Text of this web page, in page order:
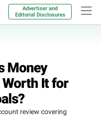
Advertiser and
Editorial Disclosures
Money
It for
review covering